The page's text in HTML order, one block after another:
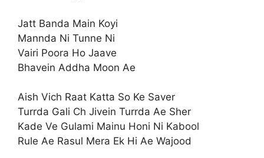
Jatt Banda Main Koyi
Mannda Ni Tunne Ni
Vairi Poora Ho Jaave
Bhavein Addha Moon Ae
Aish Vich Raat Katta So Ke Saver
Turrda Gali Ch Jivein Turrda Ae Sher
Kade Ve Gulami Mainu Honi Ni Kabool
Rule Ae Rasul Mera Ek Hi Ae Wajood